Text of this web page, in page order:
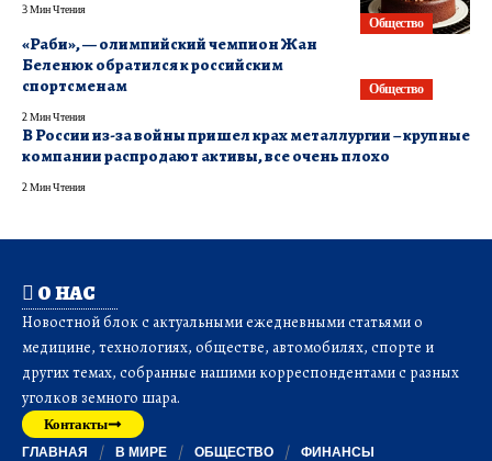
Общество
3 Мин Чтения
Общество
«Раби», — олимпийский чемпион Жан
Беленюк обратился к российским
спортсменам
2 Мин Чтения
В России из-за войны пришел крах металлургии – крупные
компании распродают активы, все очень плохо
2 Мин Чтения
О НАС
Новостной блок с актуальными ежедневными статьями о
медицине, технологиях, обществе, автомобилях, спорте и
других темах, собранные нашими корреспондентами с разных
уголков земного шара.
Контакты
ГЛАВНАЯ В МИРЕ ОБЩЕСТВО ФИНАНСЫ